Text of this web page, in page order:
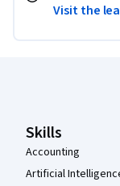
Visit the
Skills
Accounting
Artificial